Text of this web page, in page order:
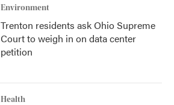
Environment
Trenton residents ask Ohio Supreme
Court to weigh in on data center
petition
Health